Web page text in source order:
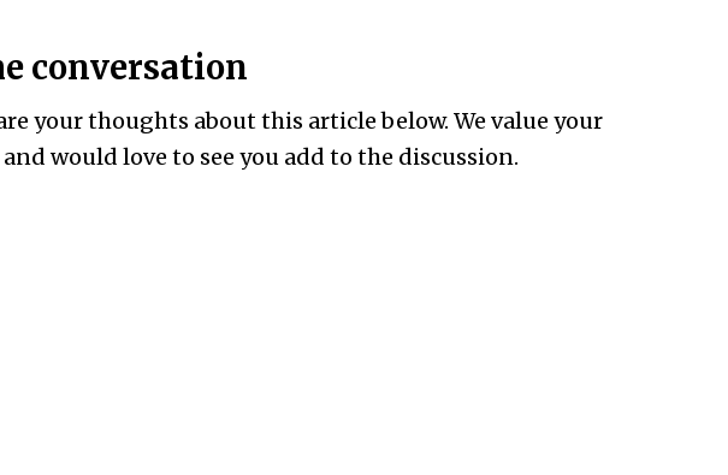
conversation
your thoughts about this article below. We value your
would love to see you add to the discussion.